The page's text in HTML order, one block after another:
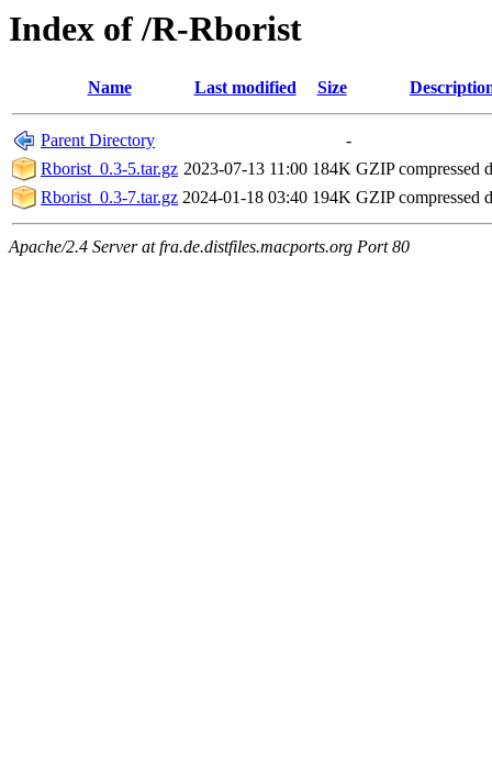
Index of /R-Rborist
Name Last modified Size
Parent Directory
-
Rborist_0.3-5.tar.gz 2023-07-13 11:00 184K GZIP compressed
Rborist_0.3-7.tar.gz 2024-01-18 03:40 194K GZIP compressed
Apache/2.4 Server at fra.de.distfiles.macports.org Port 80